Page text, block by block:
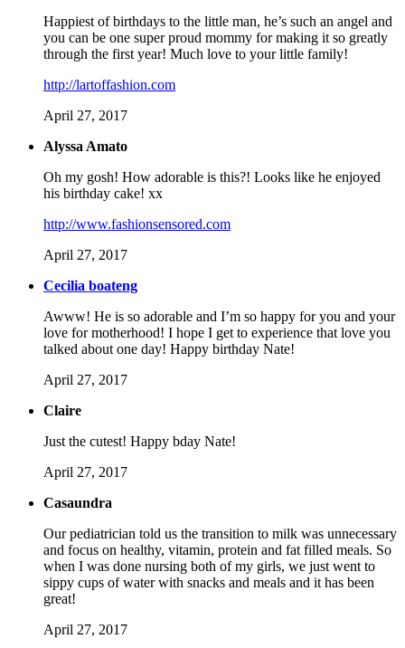
Happiest of birthdays to the little man, he’s such an angel and
you can be one super proud mommy for making it so greatly
through the first year! Much love to your little family!
http://lartoffashion.com
April 27, 2017
Alyssa Amato
Oh my gosh! How adorable is this?! Looks like he enjoyed
his birthday cake! xx
http://www.fashionsensored.com
April 27, 2017
Cecilia boateng
Awww! He is so adorable and I’m so happy for you and your
love for motherhood! I hope I get to experience that love you
talked about one day! Happy birthday Nate!
April 27, 2017
Claire
Just the cutest! Happy bday Nate!
April 27, 2017
Casaundra
Our pediatrician told us the transition to milk was unnecessary
and focus on healthy, vitamin, protein and fat filled meals. So
when I was done nursing both of my girls, we just went to
sippy cups of water with snacks and meals and it has been
great!
April 27, 2017